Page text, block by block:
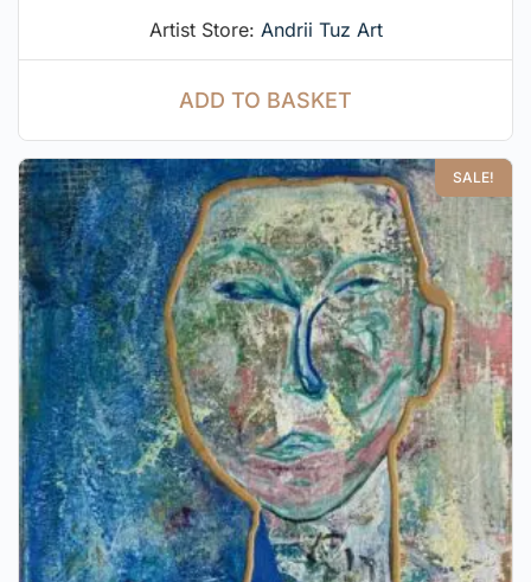
Artist Store: Andrii Tuz Art
ADD TO BASKET
SALE!